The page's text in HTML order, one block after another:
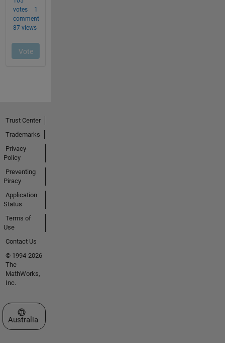
Trust Center
Trademarks
Privacy
Policy
Preventing
Piracy
Application
Status
Terms of
Use
Contact Us
© 1994-2026
The
MathWorks,
Inc.
Select a Web Site
Australia